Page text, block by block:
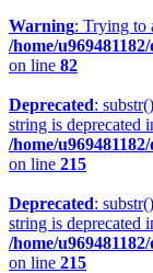
Warning: Trying to
/home/
on line 82
Deprecated:
string is deprecated
/home/
on line 215
Deprecated:
string is deprecated
/home/
on line 215